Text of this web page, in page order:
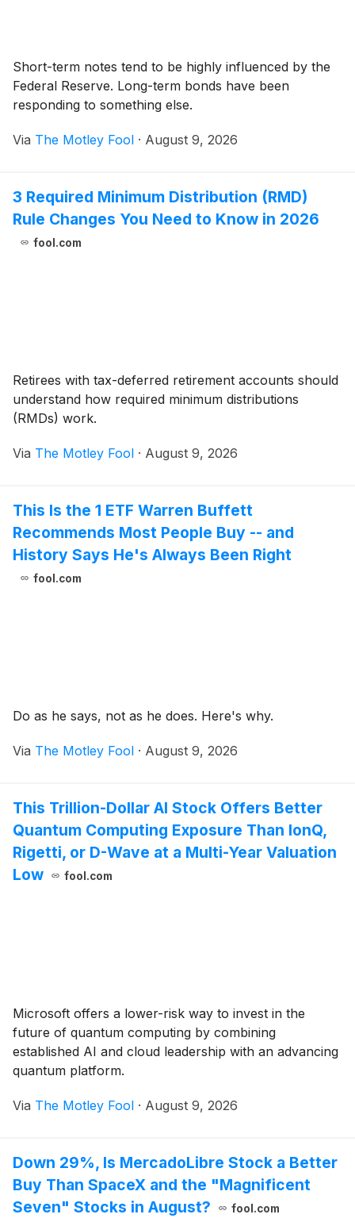
Short-term notes tend to be highly influenced by the
Federal Reserve. Long-term bonds have been
responding to something else.
Via The Motley Fool · August 9, 2026
3 Required Minimum Distribution (RMD)
Rule Changes You Need to Know in 2026
fool.com
Retirees with tax-deferred retirement accounts should
understand how required minimum distributions
(RMDs) work.
Via The Motley Fool · August 9, 2026
This Is the 1 ETF Warren Buffett
Recommends Most People Buy -- and
History Says He's Always Been Right
fool.com
Do as he says, not as he does. Here's why.
Via The Motley Fool · August 9, 2026
This Trillion-Dollar AI Stock Offers Better
Quantum Computing Exposure Than IonQ,
Rigetti, or D-Wave at a Multi-Year Valuation
Low
fool.com
Microsoft offers a lower-risk way to invest in the
future of quantum computing by combining
established AI and cloud leadership with an advancing
quantum platform.
Via The Motley Fool · August 9, 2026
Down 29%, Is MercadoLibre Stock a Better
Buy Than SpaceX and the "Magnificent
Seven" Stocks in August?
fool.com